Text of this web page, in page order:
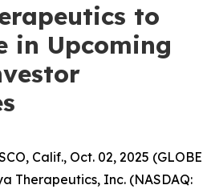
to
in Upcoming
Calif., Oct. 02, 2025 (GLOBE
Therapeutics, Inc. (NASDAQ: